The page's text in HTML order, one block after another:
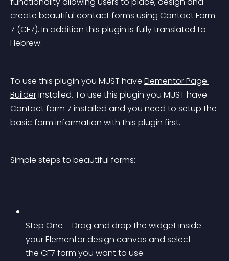
create beautiful contact forms using Contact Form
7 (CF7). In addition this plugin is fully translated to
Hebrew.
To use this plugin you MUST have Elementor Page
Builder installed. To use this plugin you MUST have
Contact form 7 installed and you need to setup the
basic form information with this plugin first.
Simple steps to beautiful forms:
Step One – Drag and drop the widget inside
your Elementor design canvas and select
the CF7 form you want to use.